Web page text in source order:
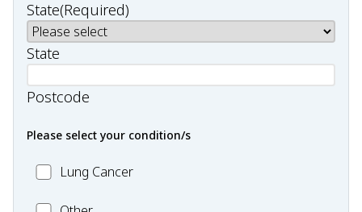
State(Required)
State
Postcode
Please select your condition/s
MC_LungLung Cancer